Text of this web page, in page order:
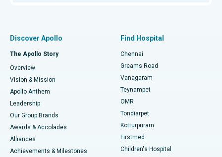
Find Dentist
Find Pediatric
Find Dermatologist
Best Hospital in P H Road, Chennai
Best Heart Centre in Thousand Lights, Chennai
Best Hospital in Jubilee Hills, Hyderabad
Best Hospital in Tondiarpet, Chennai
Best Hospital in Kotturpuram, Chennai
Best Hospital in Kovai Road, Karur
Fast Track Daycare Knee Replacement
Sleeve Gastrectomy
Lasik Surgery
Liposuction
Coronary Angiogram
Discover Apollo
The Apollo Story
Overview
Vision & Mission
Apollo Anthem
Leadership
Our Group Brands
Awards & Accolades
Alliances
Achievements & Milestones
Find Hospital
Chennai
Greams Road
Vanagaram
Teynampet
OMR
Tondiarpet
Kotturpuram
Firstmed
Children's Hospital